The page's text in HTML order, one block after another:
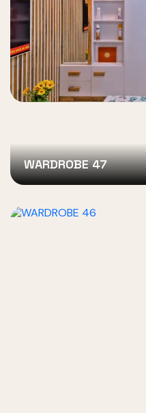
WARDROBE 47